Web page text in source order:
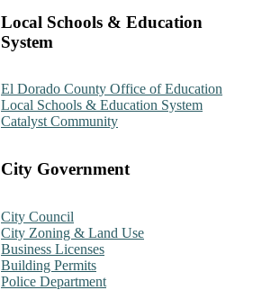
Local Schools & Education
System
El Dorado County Office of Education
Local Schools & Education System
Catalyst Community
City Government
City Council
City Zoning & Land Use
Business Licenses
Building Permits
Police Department